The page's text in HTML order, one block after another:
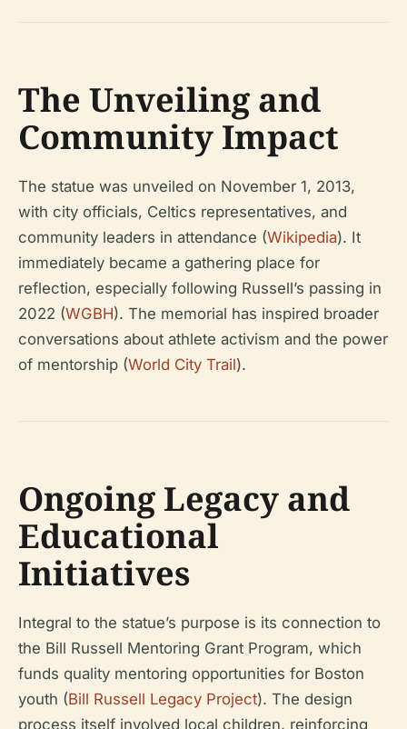
The Unveiling and
Community Impact
The statue was unveiled on November 1, 2013,
with city officials, Celtics representatives, and
community leaders in attendance (Wikipedia). It
immediately became a gathering place for
reflection, especially following Russell’s passing in
2022 (WGBH). The memorial has inspired broader
conversations about athlete activism and the power
of mentorship (World City Trail).
Ongoing Legacy and
Educational
Initiatives
Integral to the statue’s purpose is its connection to
the Bill Russell Mentoring Grant Program, which
funds quality mentoring opportunities for Boston
youth (Bill Russell Legacy Project). The design
process itself involved local children, reinforcing